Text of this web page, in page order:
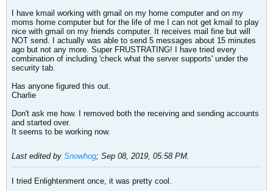
I have kmail working with gmail on my home computer and on my
moms home computer but for the life of me I can not get kmail to play
nice with gmail on my friends computer. It receives mail fine but will
NOT send. I actually was able to send 5 messages about 15 minutes
ago but not any more. Super FRUSTRATING! I have tried every
combination of including 'check what the server supports' under the
security tab.
Has anyone figured this out.
Charlie
Don't ask me how. I removed both the receiving and sending accounts
and started over.
It seems to be working now.
Last edited by Snowhog; Sep 08, 2019, 05:58 PM.
I tried Enlightenment once, it was pretty cool.